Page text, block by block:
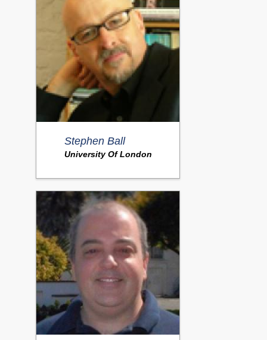
Stephen Ball
University Of London